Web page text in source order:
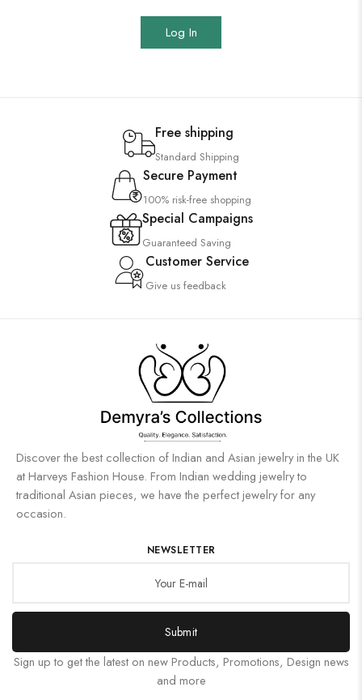
Log In
Free shipping
Standard Shipping
Secure Payment
100% risk-free shopping
Special Campaigns
Guaranteed Saving
Customer Service
Give us feedback
Discover the best collection of Indian and Asian jewelry in the UK
at Harveys Fashion House. From Indian wedding jewelry to
traditional Asian pieces, we have the perfect jewelry for any
occasion.
NEWSLETTER
Submit
Sign up to get the latest on new Products, Promotions, Design news
and more